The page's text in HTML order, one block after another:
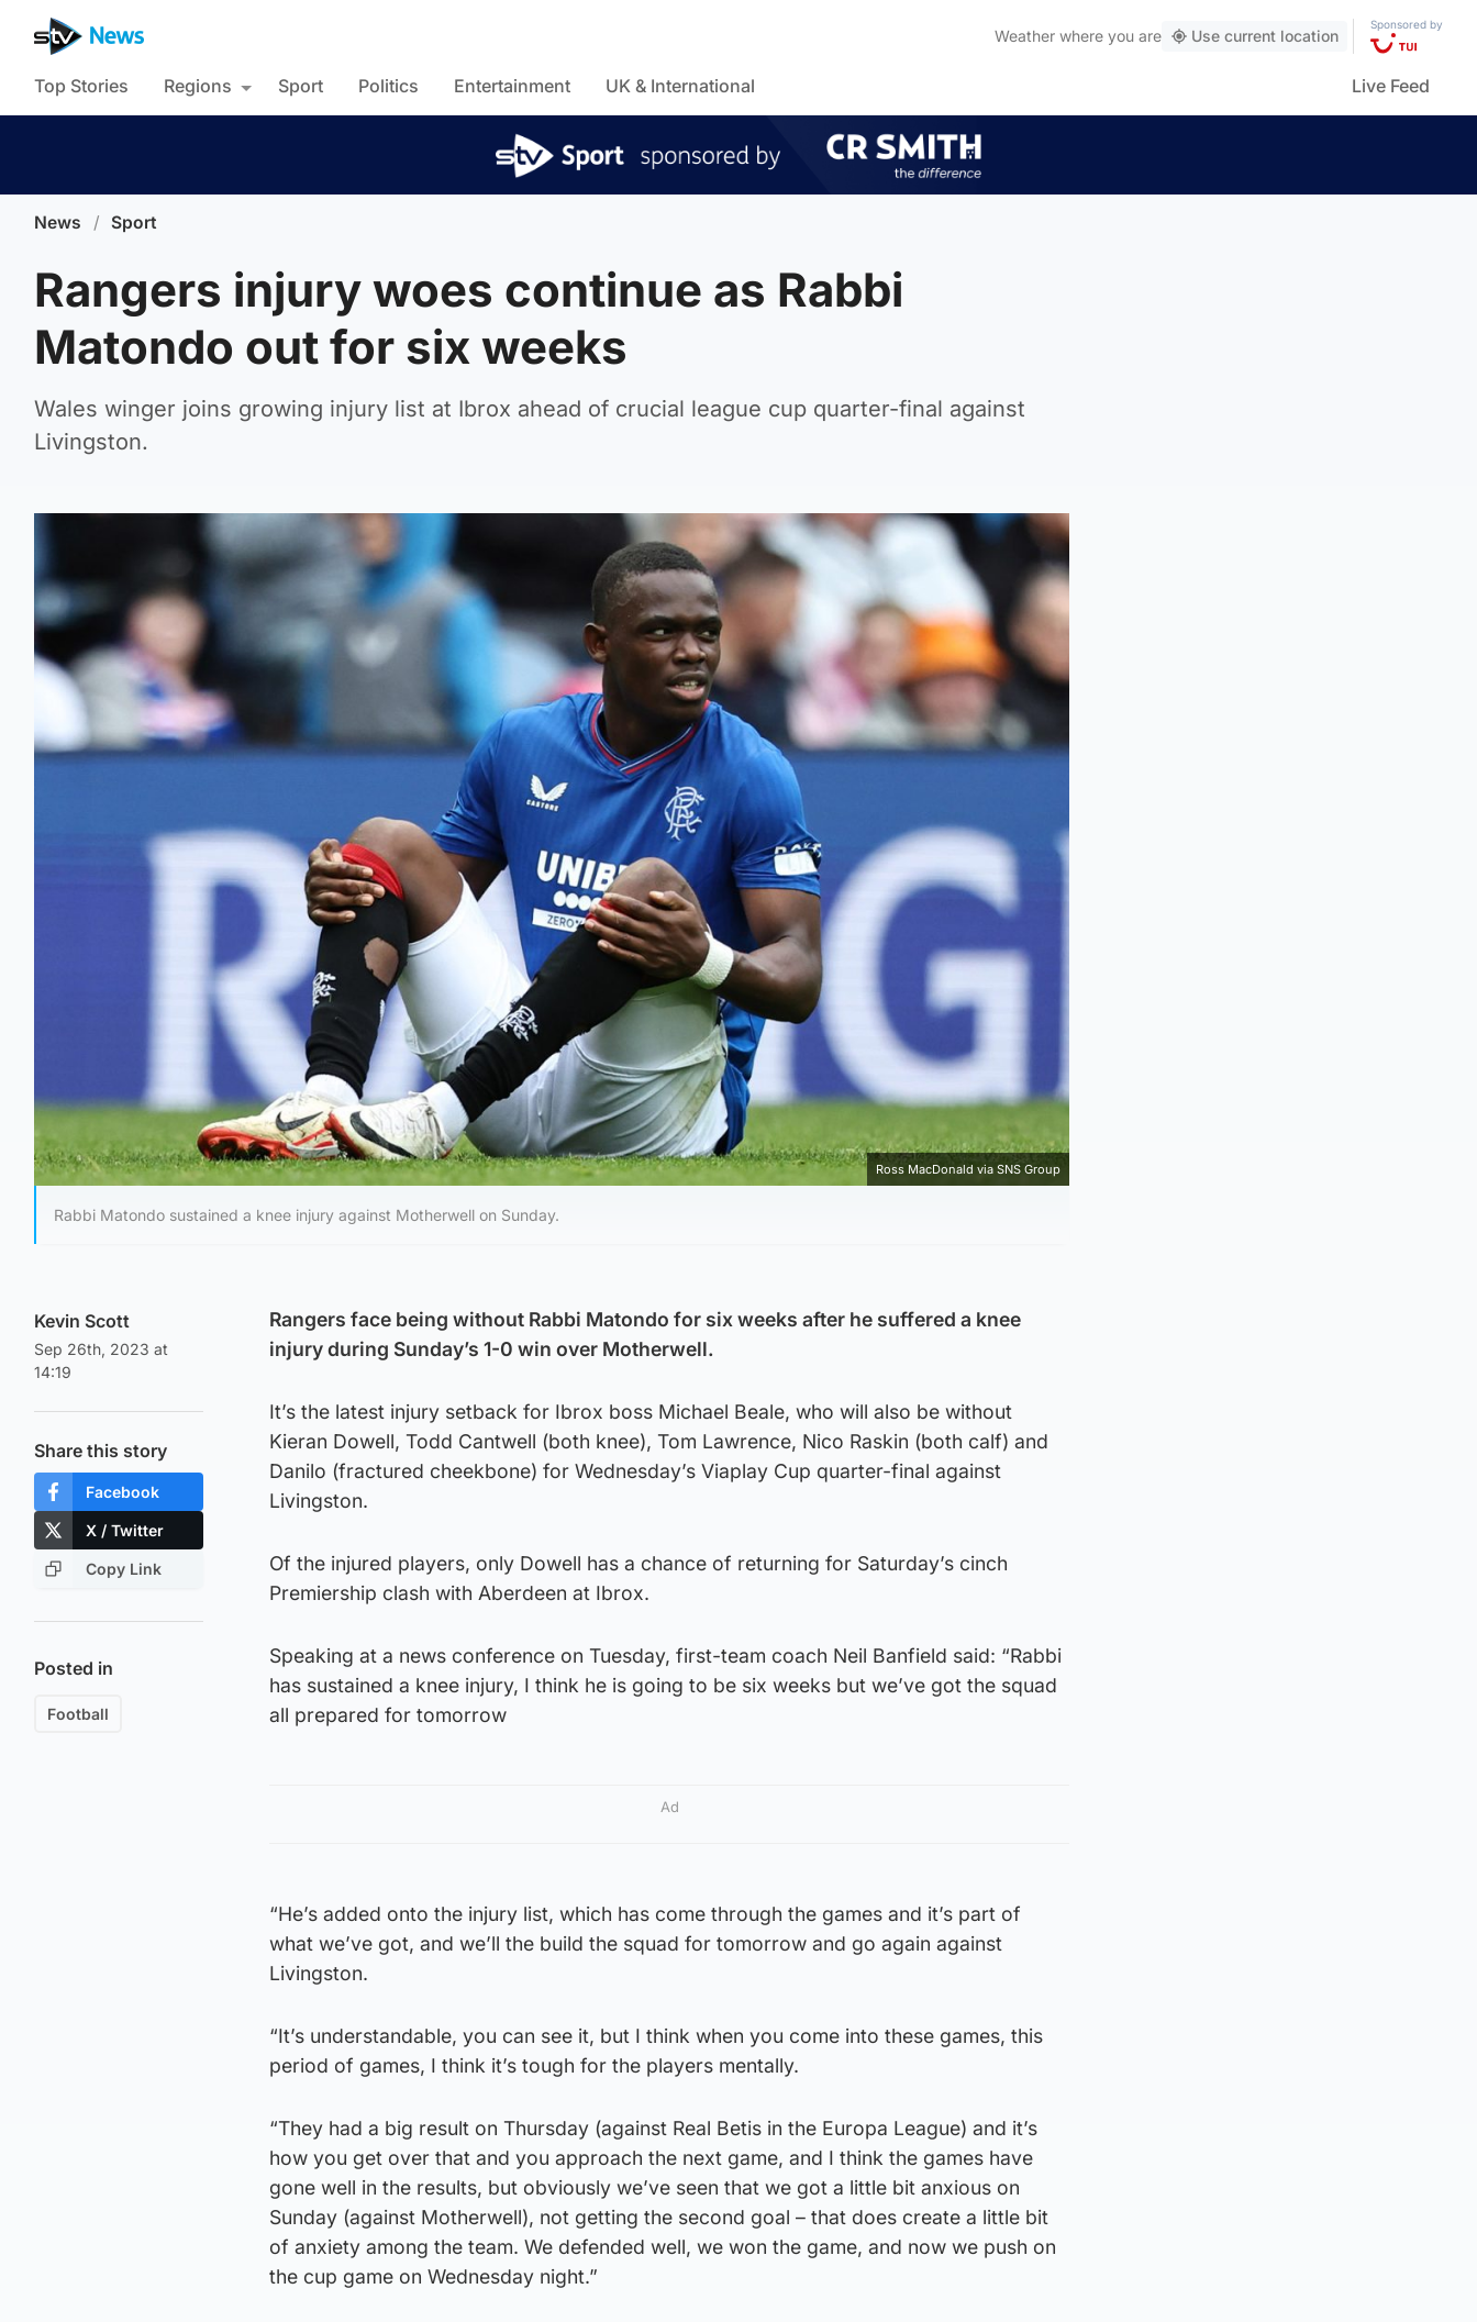
Weather where you are Use current location
Sponsored by
Top Stories Regions Sport Politics Entertainment UK & International Live Feed
News / Sport
Rangers injury woes continue as Rabbi
Matondo out for six weeks
Wales winger joins growing injury list at Ibrox ahead of crucial league cup quarter-final against
Livingston.
Ross MacDonald via SNS Group
Rabbi Matondo sustained a knee injury against Motherwell on Sunday.
Kevin Scott
Sep 26th, 2023 at
14:19
Share this story
Facebook
X / Twitter
Copy Link
Posted in
Football
Rangers face being without Rabbi Matondo for six weeks after he suffered a knee
injury during Sunday’s 1-0 win over Motherwell.
It’s the latest injury setback for Ibrox boss Michael Beale, who will also be without
Kieran Dowell, Todd Cantwell (both knee), Tom Lawrence, Nico Raskin (both calf) and
Danilo (fractured cheekbone) for Wednesday’s Viaplay Cup quarter-final against
Livingston.
Of the injured players, only Dowell has a chance of returning for Saturday’s cinch
Premiership clash with Aberdeen at Ibrox.
Speaking at a news conference on Tuesday, first-team coach Neil Banfield said: “Rabbi
has sustained a knee injury, I think he is going to be six weeks but we’ve got the squad
all prepared for tomorrow
Ad
“He’s added onto the injury list, which has come through the games and it’s part of
what we’ve got, and we’ll the build the squad for tomorrow and go again against
Livingston.
“It’s understandable, you can see it, but I think when you come into these games, this
period of games, I think it’s tough for the players mentally.
“They had a big result on Thursday (against Real Betis in the Europa League) and it’s
how you get over that and you approach the next game, and I think the games have
gone well in the results, but obviously we’ve seen that we got a little bit anxious on
Sunday (against Motherwell), not getting the second goal – that does create a little bit
of anxiety among the team. We defended well, we won the game, and now we push on
the cup game on Wednesday night.”